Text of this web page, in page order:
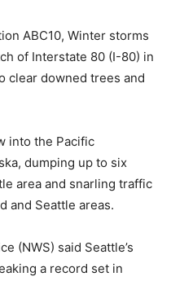
ABC10, Winter storms
of Interstate 80 (I-80) in
clear downed trees and
into the Pacific
dumping up to six
area and snarling traffic
and Seattle areas.
(NWS) said Seattle’s
a record set in